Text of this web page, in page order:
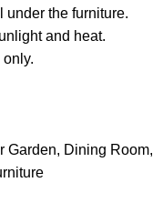
under the furniture.
and heat.